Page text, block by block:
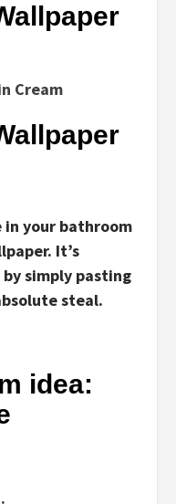
in your bathroom
It’s
simply pasting
steal.
idea: